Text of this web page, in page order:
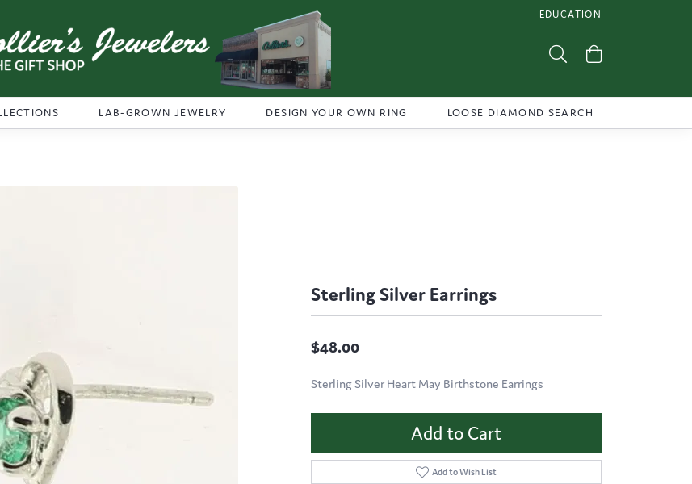
EDUCATION
TOGGLE JEWELRY
Toggle Search Menu
LAB-GROWN JEWELRY DESIGN YOUR OWN RING LOOSE DIAMOND SEARCH
Sterling Silver Earrings
$48.00
Sterling Silver Heart May Birthstone Earrings
Add to Cart
Add to Wish List